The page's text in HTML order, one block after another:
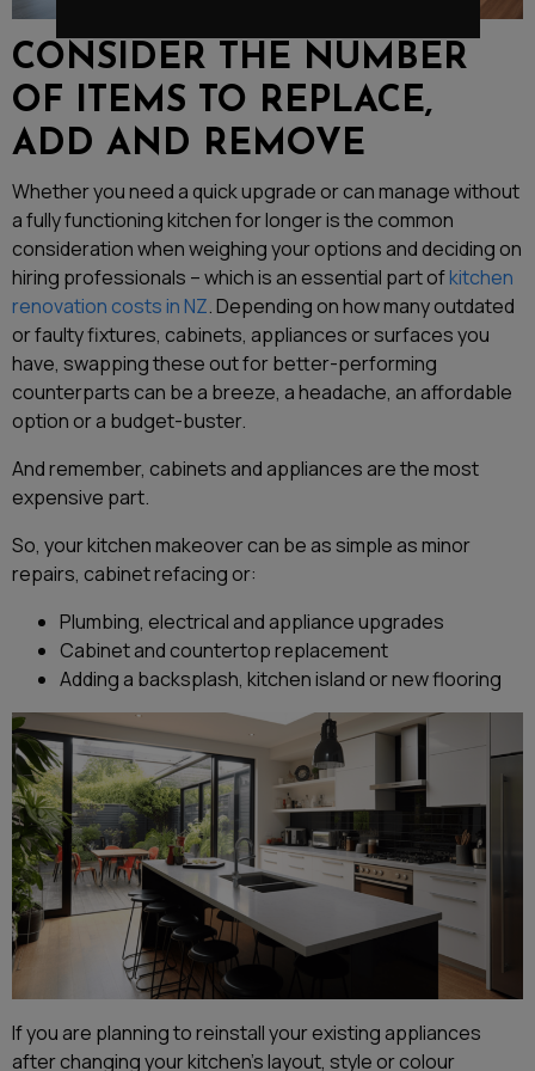
CONSIDER THE NUMBER
OF ITEMS TO REPLACE,
ADD AND REMOVE
Whether you need a quick upgrade or can manage without
a fully functioning kitchen for longer is the common
consideration when weighing your options and deciding on
hiring professionals – which is an essential part ofkitchen
renovation costs in NZ. Depending on how many outdated
or faulty fixtures, cabinets, appliances or surfaces you
have, swapping these out for better-performing
counterparts can be a breeze, a headache, an affordable
option or a budget-buster.
And remember, cabinets and appliances are the most
expensive part.
So, your kitchen makeover can be as simple as minor
repairs, cabinet refacing or:
Plumbing, electrical and appliance upgrades
Cabinet and countertop replacement
Adding a backsplash, kitchen island or new flooring
If you are planning to reinstall your existing appliances
after changing your kitchen’s layout, style or colour